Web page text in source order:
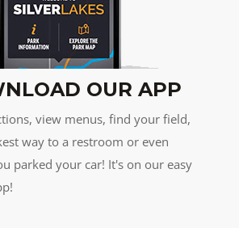
OUR APP
view menus, find your field,
way to a restroom or even
parked your car! It's on our easy